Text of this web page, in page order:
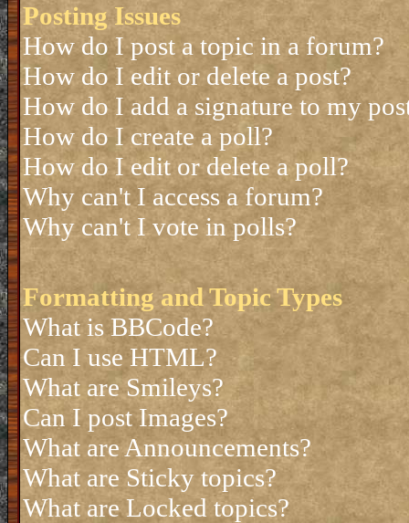
Posting Issues
How do I post a topic in a forum?
How do I edit or delete a post?
How do I add a signature to my
How do I create a poll?
How do I edit or delete a poll?
Why can't I access a forum?
Why can't I vote in polls?
Formatting and Topic Types
What is BBCode?
Can I use HTML?
What are Smileys?
Can I post Images?
What are Announcements?
What are Sticky topics?
What are Locked topics?